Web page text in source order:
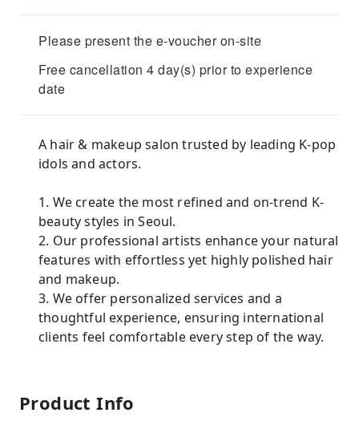
Please present the e-voucher on-site
Free cancellation 4 day(s) prior to experience
date
A hair & makeup salon trusted by leading K-pop
idols and actors.
1. We create the most refined and on-trend K-
beauty styles in Seoul.
2. Our professional artists enhance your natural
features with effortless yet highly polished hair
and makeup.
3. We offer personalized services and a
thoughtful experience, ensuring international
clients feel comfortable every step of the way.
Product Info